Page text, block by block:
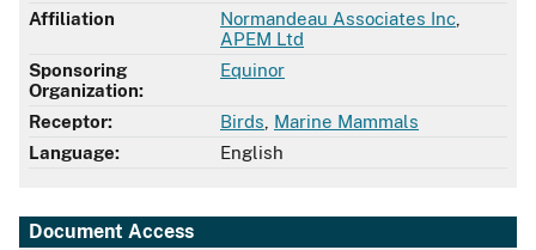
Affiliation
Normandeau Associates Inc
APEM Ltd
Sponsoring
Organization:
Equinor
Receptor: Birds Marine Mammals
Language:
English
Document Access